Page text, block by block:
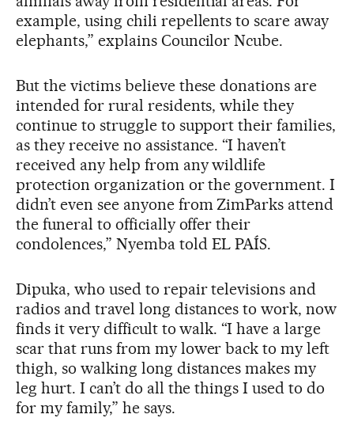
example, using chili repellents to scare away
elephants,” explains Councilor Ncube.
But the victims believe these donations are
intended for rural residents, while they
continue to struggle to support their families,
as they receive no assistance. “I haven’t
received any help from any wildlife
protection organization or the government. I
didn’t even see anyone from ZimParks attend
the funeral to officially offer their
condolences,” Nyemba told EL PAÍS.
Dipuka, who used to repair televisions and
radios and travel long distances to work, now
finds it very difficult to walk. “I have a large
scar that runs from my lower back to my left
thigh, so walking long distances makes my
leg hurt. I can’t do all the things I used to do
for my family,” he says.